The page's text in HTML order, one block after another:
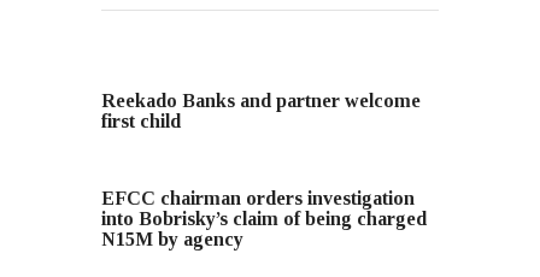
Reekado Banks and partner welcome
first child
EFCC chairman orders investigation
into Bobrisky’s claim of being charged
N15M by agency